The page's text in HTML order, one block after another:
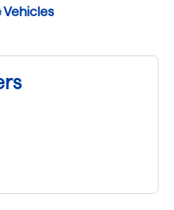
Vehicles